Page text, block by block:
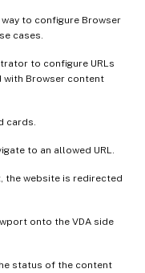
to configure Browser
cases.
to configure URLs
Browser content
cards.
to an allowed URL.
the website is redirected
onto the VDA side
status of the content